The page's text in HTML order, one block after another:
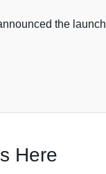
the
Here